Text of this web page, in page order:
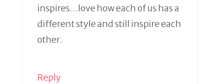
inspires…love how each of us has a
different style and still inspire each
other.
Reply